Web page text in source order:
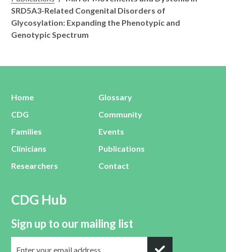
SRD5A3-Related Congenital Disorders of
Glycosylation: Expanding the Phenotypic and
Genotypic Spectrum
Home
CDG
Families
Clinicians
Researchers
Glossary
Community
Events
Publications
Contact
CDG Hub
Sign up to our mailing list